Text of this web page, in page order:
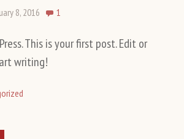
8, 2016 1
This is your first post. Edit or
writing!